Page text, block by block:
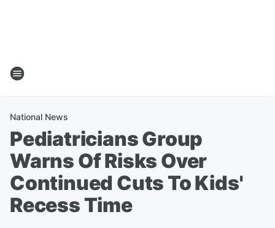
National News
Pediatricians Group
Warns Of Risks Over
Continued Cuts To Kids'
Recess Time